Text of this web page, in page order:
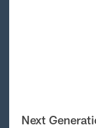
Next